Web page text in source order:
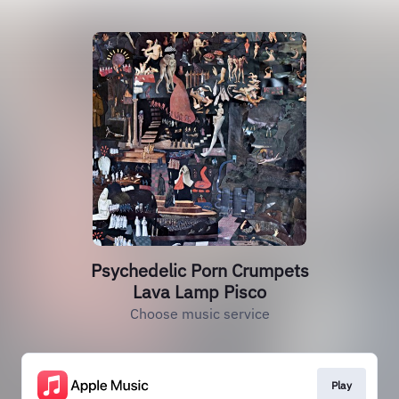
Psychedelic Porn Crumpets
Lava Lamp Pisco
Choose music service
Play